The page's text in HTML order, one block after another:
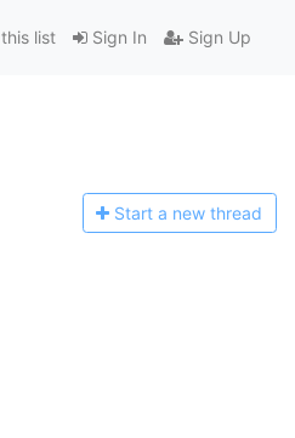
Sign In Sign Up
list
Start a new thread